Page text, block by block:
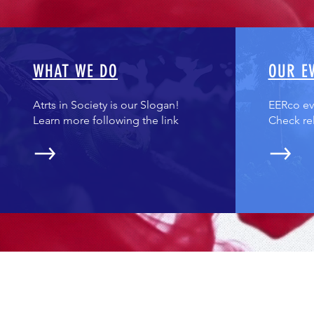
WHAT WE DO
Atrts in Society is our Slogan!
Learn more following the link
OUR
EERco
Check